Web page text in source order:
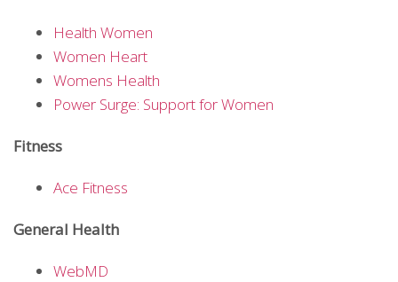
Health Women
Women Heart
Womens Health
Power Surge: Support for Women
Fitness
Ace Fitness
General Health
WebMD